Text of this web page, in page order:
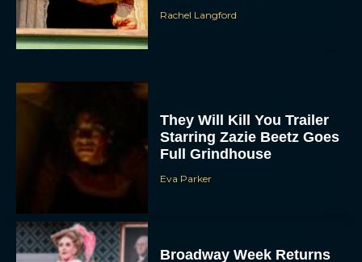
Rachel Langford
They Will Kill You Trailer
Starring Zazie Beetz Goes
Full Grindhouse
Eva Parker
Broadway Week Returns